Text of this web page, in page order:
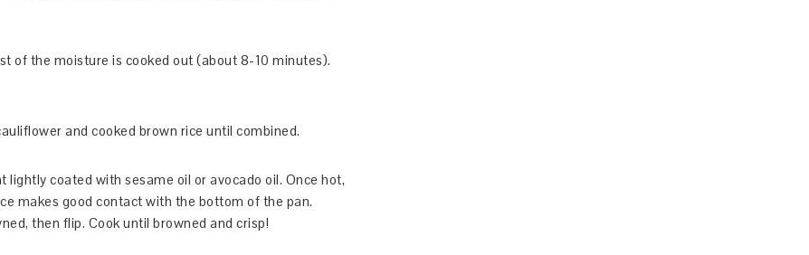
of the moisture is cooked out (about 8-10 minutes).
and cooked brown rice until combined.
coated with sesame oil or avocado oil. Once hot,
makes good contact with the bottom of the pan.
then flip. Cook until browned and crisp!